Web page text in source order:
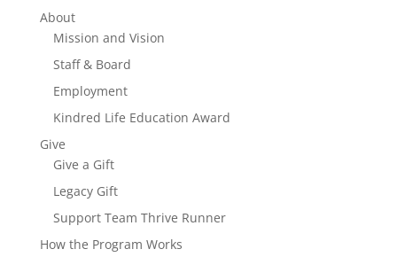
About
Mission and Vision
Staff & Board
Employment
Kindred Life Education Award
Give
Give a Gift
Legacy Gift
Support Team Thrive Runner
How the Program Works